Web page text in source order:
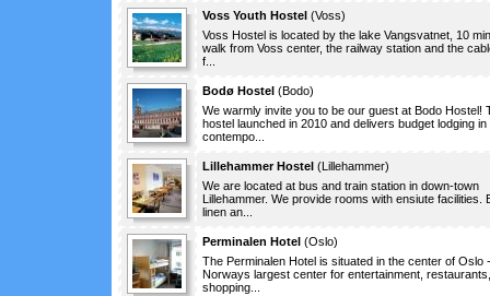
Voss Youth Hostel(Voss)
Voss Hostel is located by the lake Vangsvatnet, 10
walk from Voss center, the railway station and the
f...
Bodø Hostel(Bodo)
We warmly invite you to be our guest at Bodo Hostel!
hostel launched in 2010 and delivers budget lodging in
contempo...
Lillehammer Hostel(Lillehammer)
We are located at bus and train station in down-town
Lillehammer. We provide rooms with ensiute facilities.
linen an...
Perminalen Hotel(Oslo)
The Perminalen Hotel is situated in the center of Oslo -
Norways largest center for entertainment, restaurants,
shopping...